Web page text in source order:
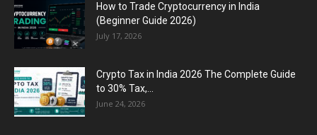
How to Trade Cryptocurrency in India
(Beginner Guide 2026)
July 17, 2026
Crypto Tax in India 2026 The Complete Guide
to 30% Tax,...
June 24, 2026